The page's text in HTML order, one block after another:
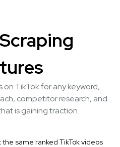
TikTok for any keyword,
competitor research, and
is gaining traction.
same ranked TikTok videos